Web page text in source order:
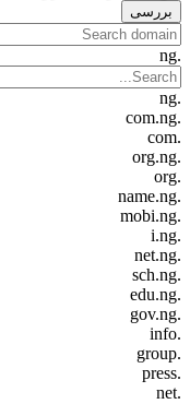
بررسی
.ng
.ng
.com.ng
.com
.org.ng
.org
.name.ng
.mobi.ng
.i.ng
.net.ng
.sch.ng
.edu.ng
.gov.ng
.info
.group
.press
.net